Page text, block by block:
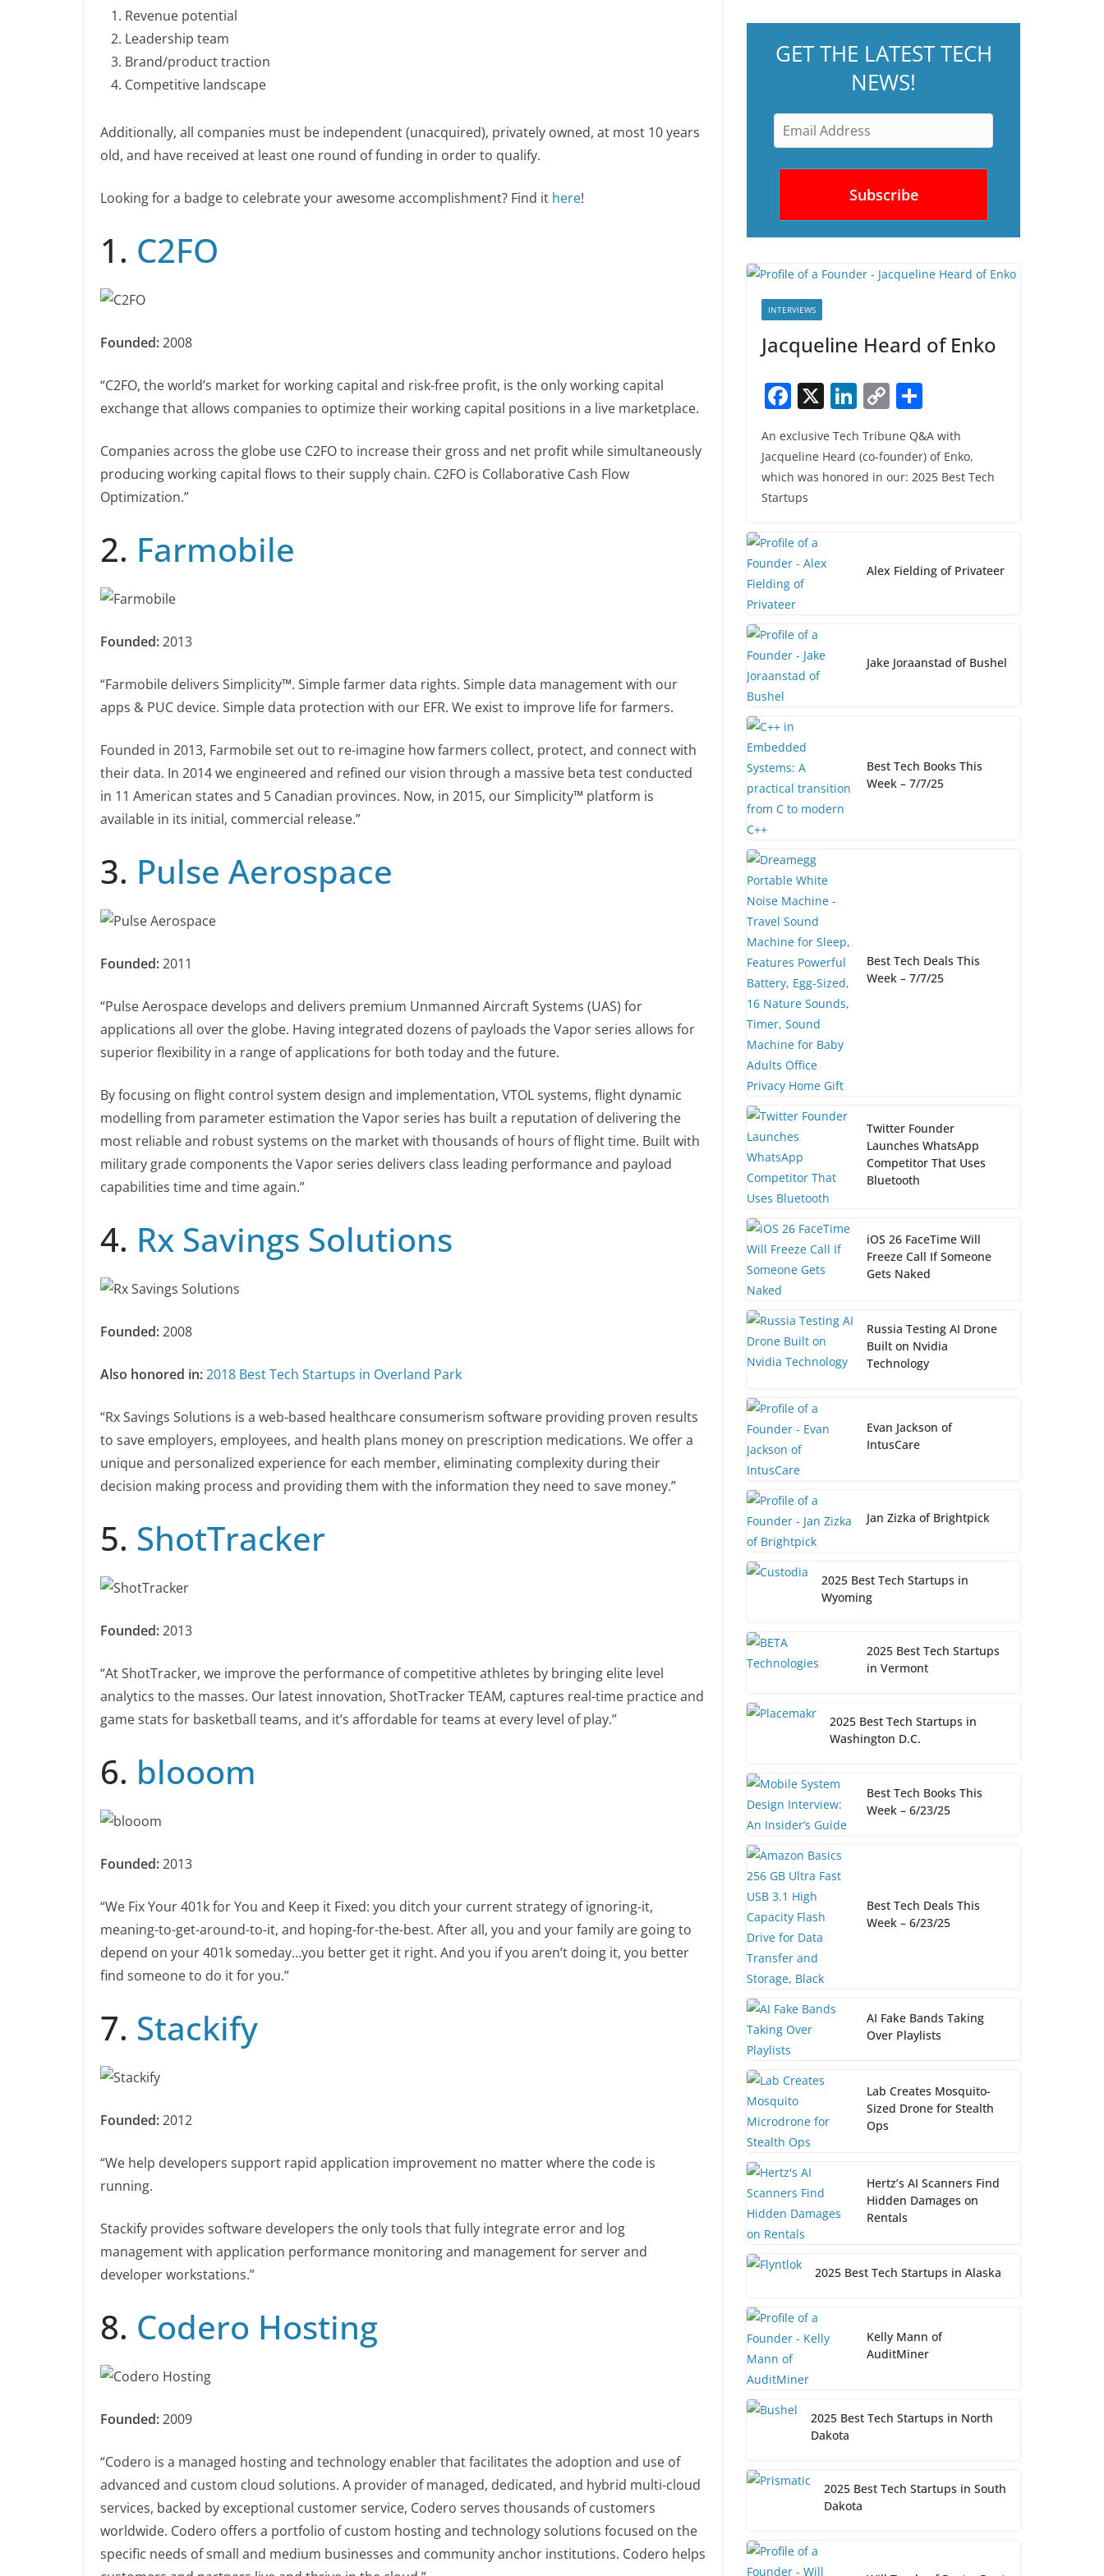
b
o
o
k
dI
n
Li
k
Revenue potential
Leadership team
Brand/product traction
Competitive landscape
Additionally, all companies must be independent (unacquired), privately owned, at most 10 years
old, and have received at least one round of funding in order to qualify.
Looking for a badge to celebrate your awesome accomplishment? Find it here!
1. C2FO
Founded:2008
“C2FO, the world’s market for working capital and risk-free profit, is the only working capital
exchange that allows companies to optimize their working capital positions in a live marketplace.
Companies across the globe use C2FO to increase their gross and net profit while simultaneously
producing working capital flows to their supply chain. C2FO is Collaborative Cash Flow
Optimization.”
2. Farmobile
Founded:2013
“Farmobile delivers Simplicity™. Simple farmer data rights. Simple data management with our
apps & PUC device. Simple data protection with our EFR. We exist to improve life for farmers.
Founded in 2013, Farmobile set out to re-imagine how farmers collect, protect, and connect with
their data. In 2014 we engineered and refined our vision through a massive beta test conducted
in 11 American states and 5 Canadian provinces. Now, in 2015, our Simplicity™ platform is
available in its initial, commercial release.”
3. Pulse Aerospace
Founded:2011
“Pulse Aerospace develops and delivers premium Unmanned Aircraft Systems (UAS) for
applications all over the globe. Having integrated dozens of payloads the Vapor series allows for
superior flexibility in a range of applications for both today and the future.
By focusing on flight control system design and implementation, VTOL systems, flight dynamic
modelling from parameter estimation the Vapor series has built a reputation of delivering the
most reliable and robust systems on the market with thousands of hours of flight time. Built with
military grade components the Vapor series delivers class leading performance and payload
capabilities time and time again.”
4. Rx Savings Solutions
Founded:2008
Also honored in:2018 Best Tech Startups in Overland Park
“Rx Savings Solutions is a web-based healthcare consumerism software providing proven results
to save employers, employees, and health plans money on prescription medications. We offer a
unique and personalized experience for each member, eliminating complexity during their
decision making process and providing them with the information they need to save money.”
5. ShotTracker
Founded:2013
“At ShotTracker, we improve the performance of competitive athletes by bringing elite level
analytics to the masses. Our latest innovation, ShotTracker TEAM, captures real-time practice and
game stats for basketball teams, and it’s affordable for teams at every level of play.”
6. blooom
Founded:2013
“We Fix Your 401k for You and Keep it Fixed: you ditch your current strategy of ignoring-it,
meaning-to-get-around-to-it, and hoping-for-the-best. After all, you and your family are going to
depend on your 401k someday…you better get it right. And you if you aren’t doing it, you better
find someone to do it for you.”
7. Stackify
Founded:2012
“We help developers support rapid application improvement no matter where the code is
running.
Stackify provides software developers the only tools that fully integrate error and log
management with application performance monitoring and management for server and
developer workstations.”
8. Codero Hosting
Founded:2009
“Codero is a managed hosting and technology enabler that facilitates the adoption and use of
advanced and custom cloud solutions. A provider of managed, dedicated, and hybrid multi-cloud
services, backed by exceptional customer service, Codero serves thousands of customers
worldwide. Codero offers a portfolio of custom hosting and technology solutions focused on the
specific needs of small and medium businesses and community anchor institutions. Codero helps
GET THE LATEST TECH
NEWS!
INTERVIEWS
Jacqueline Heard of Enko
F
a
c
e
b
o
k
X Li
k
e
C
p
y
ar
e
An exclusive Tech Tribune Q&A with
Jacqueline Heard (co-founder) of Enko,
which was honored in our: 2025 Best Tech
Startups
Alex Fielding of Privateer
Jake Joraanstad of Bushel
Best Tech Books This
Week – 7/7/25
Best Tech Deals This
Week – 7/7/25
Twitter Founder
Launches WhatsApp
Competitor That Uses
Bluetooth
iOS 26 FaceTime Will
Freeze Call If Someone
Gets Naked
Russia Testing AI Drone
Built on Nvidia
Technology
Evan Jackson of
IntusCare
Jan Zizka of Brightpick
2025 Best Tech Startups in
Wyoming
2025 Best Tech Startups
in Vermont
2025 Best Tech Startups in
Washington D.C.
Best Tech Books This
Week – 6/23/25
Best Tech Deals This
Week – 6/23/25
AI Fake Bands Taking
Over Playlists
Lab Creates Mosquito-
Sized Drone for Stealth
Ops
Hertz’s AI Scanners Find
Hidden Damages on
Rentals
2025 Best Tech Startups in Alaska
Kelly Mann of
AuditMiner
2025 Best Tech Startups in North
Dakota
2025 Best Tech Startups in South
Dakota